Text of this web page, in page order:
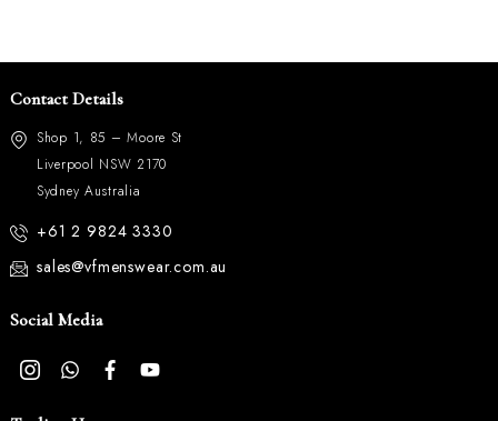
Contact Details
Shop 1, 85 – Moore St
Liverpool NSW 2170
Sydney Australia
+61 2 9824 3330
sales@vfmenswear.com.au
Social Media